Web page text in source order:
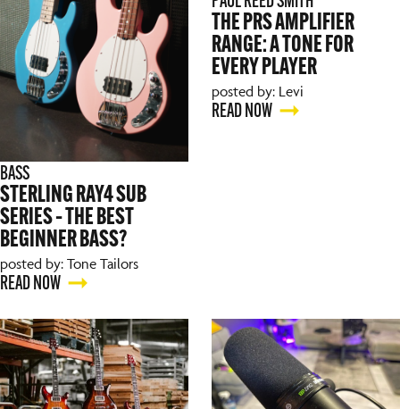
BASS
STERLING RAY4 SUB
SERIES – THE BEST
BEGINNER BASS?
posted by: Tone Tailors
READ NOW
THE PRS AMPLIFIER
RANGE: A TONE FOR
EVERY PLAYER
posted by: Levi
READ NOW